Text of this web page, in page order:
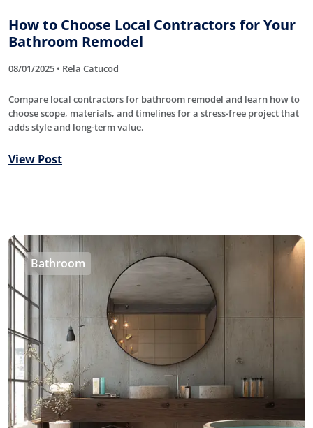
How to Choose Local Contractors for Your
Bathroom Remodel
08/01/2025 • Rela Catucod
Compare local contractors for bathroom remodel and learn how to
choose scope, materials, and timelines for a stress-free project that
adds style and long-term value.
View Post
Bathroom